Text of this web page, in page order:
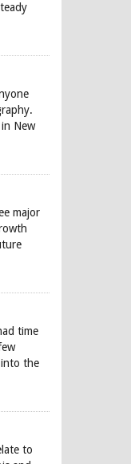
New
major
time
the
to